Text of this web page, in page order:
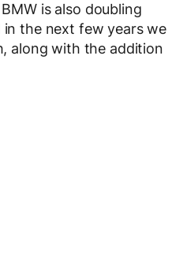
is also doubling
the next few years we
along with the addition